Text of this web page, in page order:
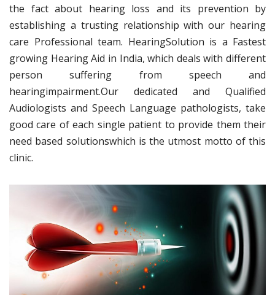
the fact about hearing loss and its prevention by
establishing a trusting relationship with our hearing
care Professional team. HearingSolution is a Fastest
growing Hearing Aid in India, which deals with different
person suffering from speech and
hearingimpairment.Our dedicated and Qualified
Audiologists and Speech Language pathologists, take
good care of each single patient to provide them their
need based solutionswhich is the utmost motto of this
clinic.